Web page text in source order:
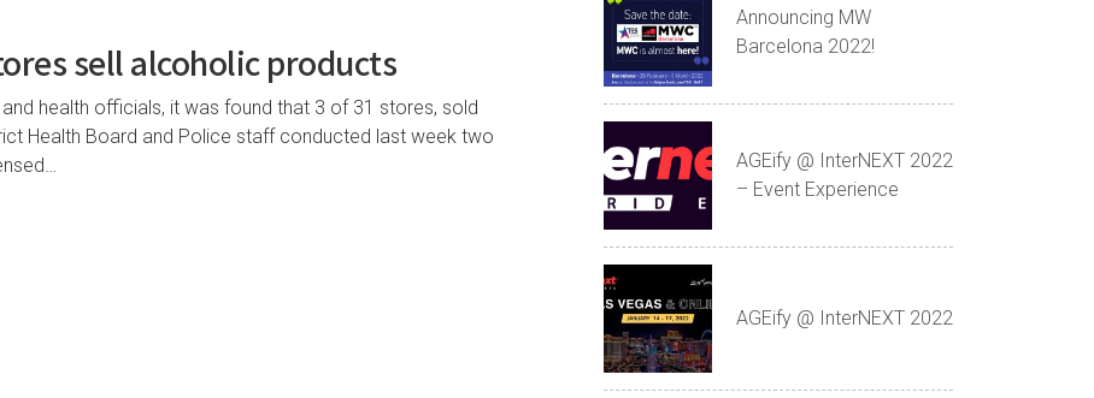
sell alcoholic products
health officials, it was found that 3 of 31 stores, sold
Health Board and Police staff conducted last week two
Announcing MW
Barcelona 2022!
AGEify @ InterNEXT 2022
– Event Experience
AGEify @ InterNEXT 2022